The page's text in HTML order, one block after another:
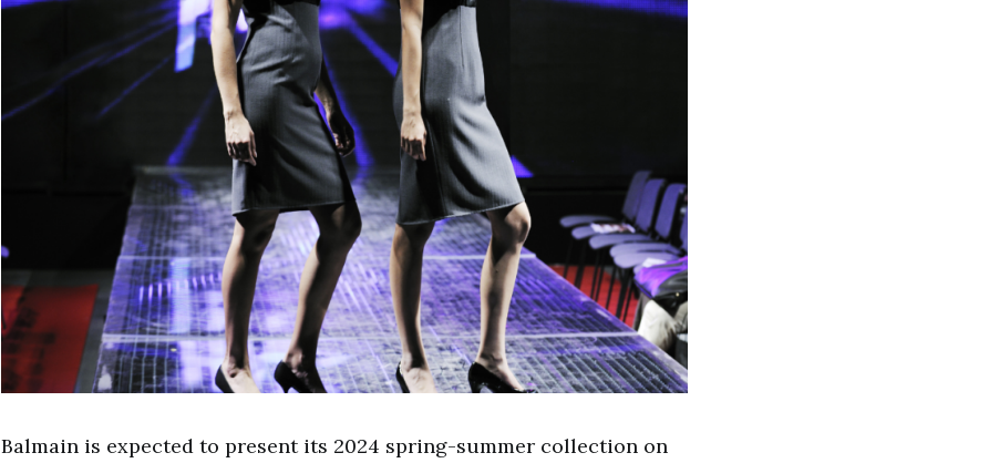
Balmain is expected to present its 2024 spring-summer collection on